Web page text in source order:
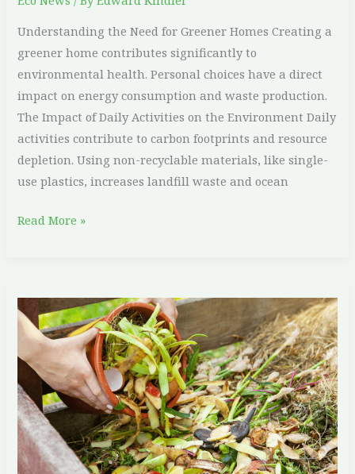
Understanding the Need for Greener Homes Creating a
greener home contributes significantly to
environmental health. Personal choices have a direct
impact on energy consumption and waste production.
The Impact of Daily Activities on the Environment Daily
activities contribute to carbon footprints and resource
depletion. Using non-recyclable materials, like single-
use plastics, increases landfill waste and ocean
Read More »
Tips
on
How
to
Reduce
Waste
with
Minimal